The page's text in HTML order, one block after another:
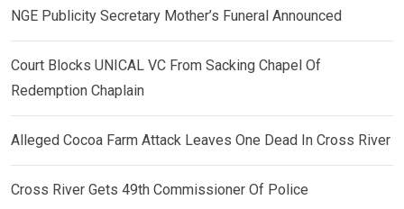
NGE Publicity Secretary Mother’s Funeral Announced
Court Blocks UNICAL VC From Sacking Chapel Of
Redemption Chaplain
Alleged Cocoa Farm Attack Leaves One Dead In Cross River
Cross River Gets 49th Commissioner Of Police